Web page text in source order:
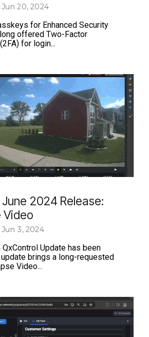
20, 2024
for Enhanced Security
offered Two-Factor
for login...
2024 Release:
Video
3, 2024
Update has been
brings a long-requested
Video...